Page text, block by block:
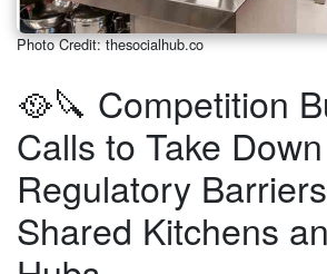
Photo Credit: thesocialhub.co
🥘🔪 Competition
Calls to Take Down
Regulatory
Shared Kitchens